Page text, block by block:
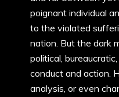
poignant individual
to the violated
nation. But the dark
political,
conduct and action.
analysis, or even